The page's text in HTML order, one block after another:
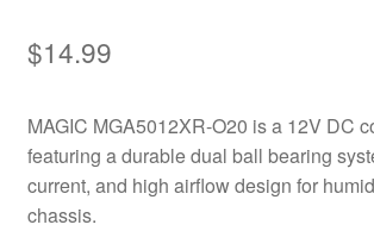
$14.99
MAGIC MGA5012XR-O20 is a 12V DC
featuring a durable dual ball bearing
current, and high airflow design for
chassis.